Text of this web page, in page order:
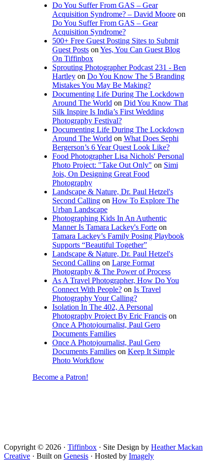
Do You Suffer From GAS – Gear
Acquisition Syndrome? – David Mooreon
Do You Suffer From GAS – Gear
Acquisition Syndrome?
500+ Free Guest Posting Sites to Submit
Guest Postson Yes, You Can Guest Blog
On Tiffinbox
Sprouting Photographer Podcast 231 - Ben
Hartleyon Do You Know The 5 Branding
Mistakes You May Be Making?
Documenting Life During The Lockdown
Around The World on Did You Know That
Silk Inspire Is India’s First Wedding
Photography Festival?
Documenting Life During The Lockdown
Around The World on What Does Sephi
Bergerson’s 6 Year Quest Look Like?
Food Photographer Lisa Nichols' Personal
Photo Project: "Take Out Only" on Simi
Jois, On Designing Great Food
Photography
Landscape & Nature, Dr. Paul Hetzel's
Second Callingon How To Explore The
Urban Landscape
Photographing Kids In An Authentic
Manner Is Tamara Lackey's Forteon
Tamara Lackey’s Family Posing Playbook
Supports “Beautiful Together”
Landscape & Nature, Dr. Paul Hetzel's
Second Callingon Large Format
Photography & The Power of Process
As A Travel Photographer, How Do You
Connect With People?on Is Travel
Photography Your Calling?
Isolation In The 402, A Personal
Photography Project By Eric Francison
Once A Photojournalist, Paul Gero
Documents Families
Once A Photojournalist, Paul Gero
Documents Familieson Keep It Simple
Photo Workflow
Become a Patron!
Copyright © 2026 · Tiffinbox · Site Design by Heather Mackan
Creative · Built on Genesis · Hosted by Imagely